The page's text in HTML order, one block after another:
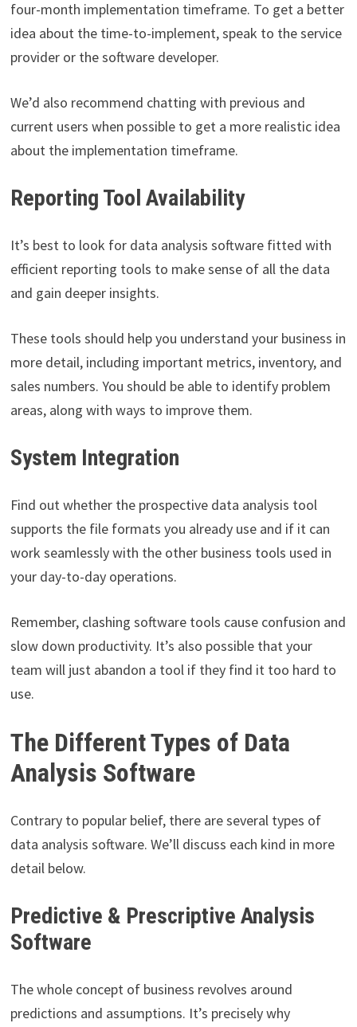
four-month implementation timeframe. To get a better
idea about the time-to-implement, speak to the service
provider or the software developer.
We’d also recommend chatting with previous and
current users when possible to get a more realistic idea
about the implementation timeframe.
Reporting Tool Availability
It’s best to look for data analysis software fitted with
efficient reporting tools to make sense of all the data
and gain deeper insights.
These tools should help you understand your business in
more detail, including important metrics, inventory, and
sales numbers. You should be able to identify problem
areas, along with ways to improve them.
System Integration
Find out whether the prospective data analysis tool
supports the file formats you already use and if it can
work seamlessly with the other business tools used in
your day-to-day operations.
Remember, clashing software tools cause confusion and
slow down productivity. It’s also possible that your
team will just abandon a tool if they find it too hard to
use.
The Different Types of Data
Analysis Software
Contrary to popular belief, there are several types of
data analysis software. We’ll discuss each kind in more
detail below.
Predictive & Prescriptive Analysis
Software
The whole concept of business revolves around
predictions and assumptions. It’s precisely why